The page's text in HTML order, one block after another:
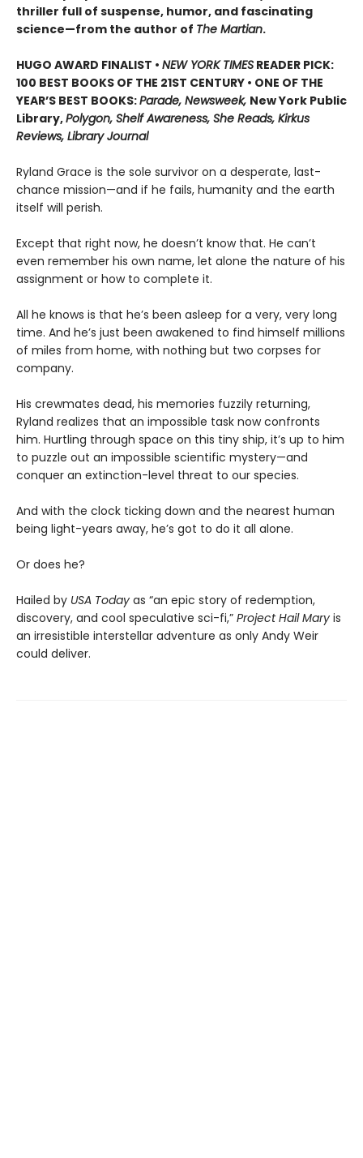
thriller full of suspense, humor, and fascinating
science—from the author of The Martian.
HUGO AWARD FINALIST • NEW YORK TIMES READER PICK:
100 BEST BOOKS OF THE 21ST CENTURY • ONE OF THE
YEAR’S BEST BOOKS:Parade, Newsweek, New York Public
Library,Polygon, Shelf Awareness, She Reads, Kirkus
Reviews, Library Journal
Ryland Grace is the sole survivor on a desperate, last-
chance mission—and if he fails, humanity and the earth
itself will perish.
Except that right now, he doesn’t know that. He can’t
even remember his own name, let alone the nature of his
assignment or how to complete it.
All he knows is that he’s been asleep for a very, very long
time. And he’s just been awakened to find himself millions
of miles from home, with nothing but two corpses for
company.
His crewmates dead, his memories fuzzily returning,
Ryland realizes that an impossible task now confronts
him. Hurtling through space on this tiny ship, it’s up to him
to puzzle out an impossible scientific mystery—and
conquer an extinction-level threat to our species.
And with the clock ticking down and the nearest human
being light-years away, he’s got to do it all alone.
Or does he?
Hailed by USA Today as “an epic story of redemption,
discovery, and cool speculative sci-fi,” Project Hail Mary is
an irresistible interstellar adventure as only Andy Weir
could deliver.